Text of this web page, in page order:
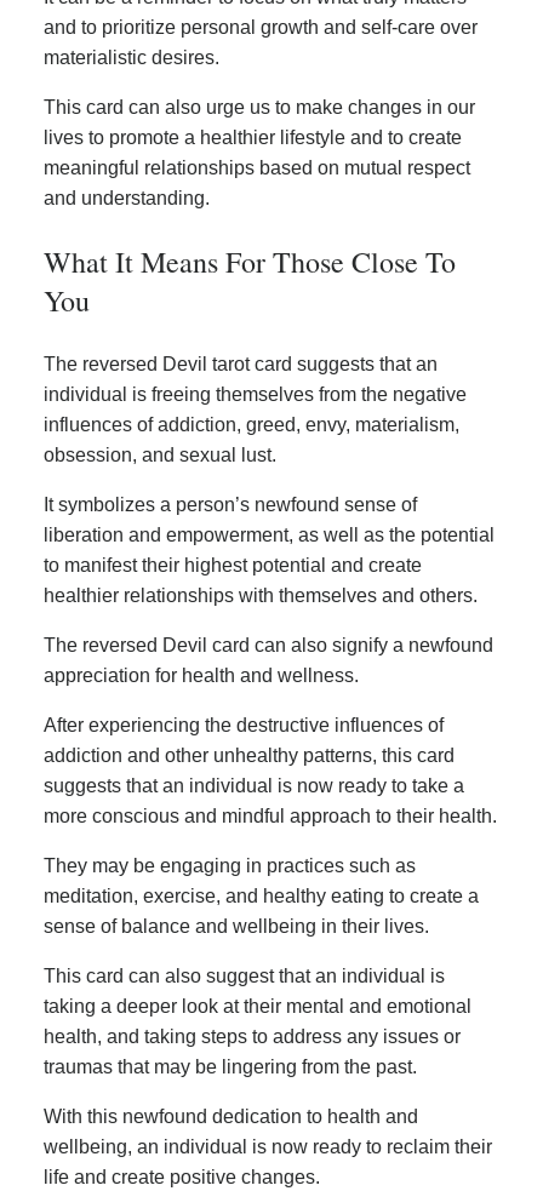
and to prioritize personal growth and self-care over
materialistic desires.
This card can also urge us to make changes in our
lives to promote a healthier lifestyle and to create
meaningful relationships based on mutual respect
and understanding.
What It Means For Those Close To
You
The reversed Devil tarot card suggests that an
individual is freeing themselves from the negative
influences of addiction, greed, envy, materialism,
obsession, and sexual lust.
It symbolizes a person’s newfound sense of
liberation and empowerment, as well as the potential
to manifest their highest potential and create
healthier relationships with themselves and others.
The reversed Devil card can also signify a newfound
appreciation for health and wellness.
After experiencing the destructive influences of
addiction and other unhealthy patterns, this card
suggests that an individual is now ready to take a
more conscious and mindful approach to their health.
They may be engaging in practices such as
meditation, exercise, and healthy eating to create a
sense of balance and wellbeing in their lives.
This card can also suggest that an individual is
taking a deeper look at their mental and emotional
health, and taking steps to address any issues or
traumas that may be lingering from the past.
With this newfound dedication to health and
wellbeing, an individual is now ready to reclaim their
life and create positive changes.